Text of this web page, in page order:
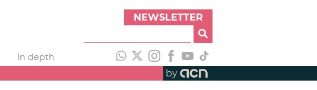
NEWSLETTER
In depth
by